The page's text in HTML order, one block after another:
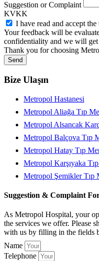
Suggestion or Complaint
KVKK
I have read and accept
Your feedback will be
confidentiality and we will get
Thank you for choosing
Send
Bize Ulaşın
Metropol Hastanesi
Metropol Aliağa Tıp
Metropol Alsancak
Metropol Balçova Tıp
Metropol Hatay Tıp
Metropol Karşıyaka
Metropol Şemikler Tıp
Suggestion & Complaint
As Metropol Hospital, your
the services we offer. Please
with us by filling in the fields
Name
Telephone